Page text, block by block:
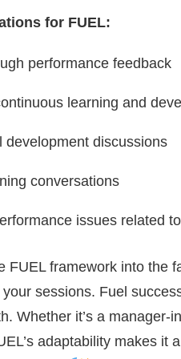
for FUEL:
performance feedback
learning and
development discussions
conversations
issues related
FUEL framework into the
sessions. Fuel
Whether it’s a
adaptability makes it